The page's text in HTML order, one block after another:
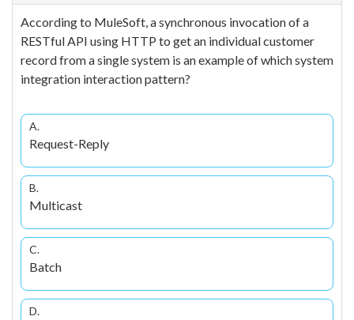
According to MuleSoft, a synchronous invocation of a
RESTful API using HTTP to get an individual customer
record from a single system is an example of which system
integration interaction pattern?
A.
Request-Reply
B.
Multicast
C.
Batch
D.